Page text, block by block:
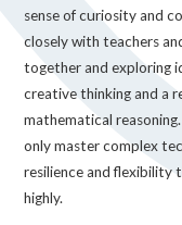
sense of curiosity and
closely with teachers
together and exploring
creative thinking and a
mathematical
only master complex
resilience and flexibility
highly.